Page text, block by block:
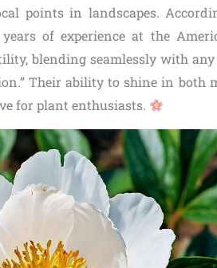
points in landscapes.
of experience at the
blending seamlessly with
Their ability to shine in both
for plant enthusiasts.